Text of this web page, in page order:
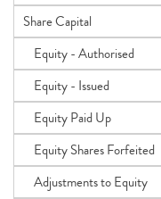
Share Capital
Equity - Authorised
Equity - Issued
Equity Paid Up
Equity Shares Forfeited
Adjustments to Equity